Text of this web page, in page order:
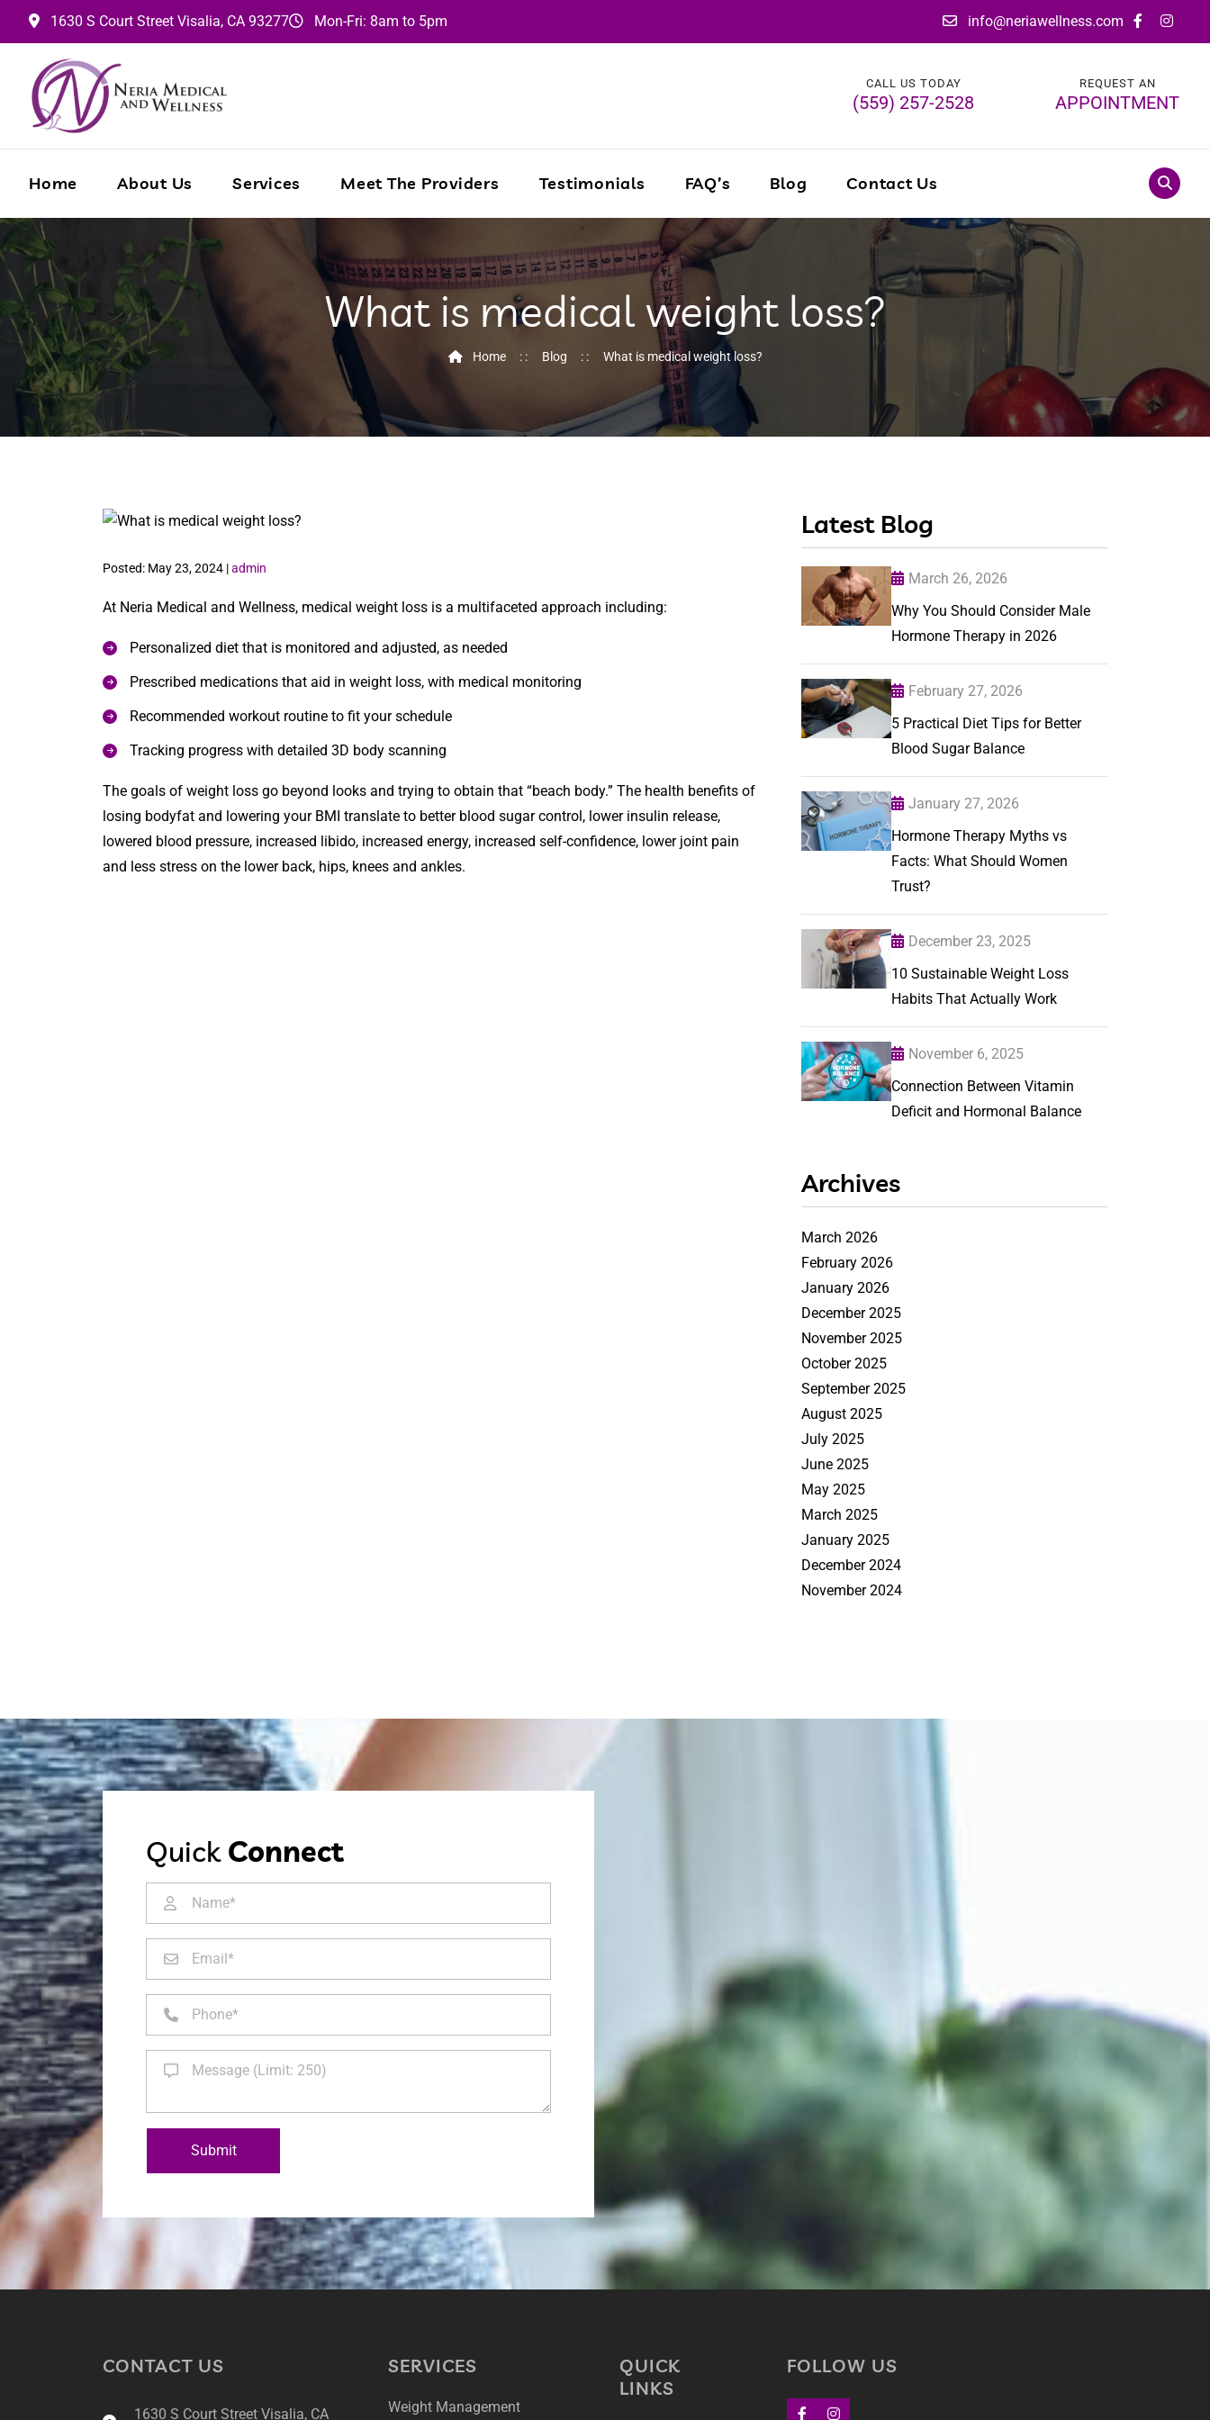
1630 S Court Street Visalia, CA 93277 Mon-Fri: 8am to 5pm info@neriawellness.com
CALL US TODAY
(559) 257-2528
REQUEST AN
APPOINTMENT
Home About Us Services Meet The Providers Testimonials FAQ’s Blog Contact Us
What is medical weight loss?
Home Blog What is medical weight loss?
Posted: May 23, 2024 |admin
At Neria Medical and Wellness, medical weight loss is a multifaceted approach including:
Personalized diet that is monitored and adjusted, as needed
Prescribed medications that aid in weight loss, with medical monitoring
Recommended workout routine to fit your schedule
Tracking progress with detailed 3D body scanning
The goals of weight loss go beyond looks and trying to obtain that “beach body.” The health benefits of
losing bodyfat and lowering your BMI translate to better blood sugar control, lower insulin release,
lowered blood pressure, increased libido, increased energy, increased self-confidence, lower joint pain
and less stress on the lower back, hips, knees and ankles.
Latest Blog
March 26, 2026
Why You Should Consider Male
Hormone Therapy in 2026
February 27, 2026
5 Practical Diet Tips for Better
Blood Sugar Balance
January 27, 2026
Hormone Therapy Myths vs
Facts: What Should Women
Trust?
December 23, 2025
10 Sustainable Weight Loss
Habits That Actually Work
November 6, 2025
Connection Between Vitamin
Deficit and Hormonal Balance
Archives
March 2026
February 2026
January 2026
December 2025
November 2025
October 2025
September 2025
August 2025
July 2025
June 2025
May 2025
March 2025
January 2025
December 2024
November 2024
Quick Connect
Submit
CONTACT US
1630 S Court Street Visalia, CA
SERVICES
Weight Management
QUICK
LINKS
FOLLOW US